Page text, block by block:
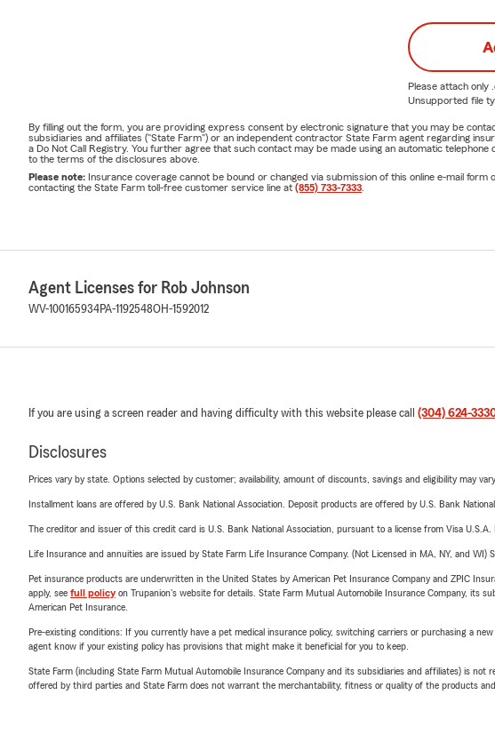
Please attach only
Unsupported file
By filling out the form, you are providing express consent by electronic signature that you may be
subsidiaries and affiliates ("State Farm") or an independent contractor State Farm agent regarding
a Do Not Call Registry. You further agree that such contact may be made using an automatic
to the terms of the disclosures above.
Please note: Insurance coverage cannot be bound or changed via submission of this online e-mail
contacting the State Farm toll-free customer service line at (855) 733-7333
Agent Licenses for Rob Johnson
WV-100165934PA-1192548OH-1592012
If you are using a screen reader and having difficulty with this website please call (304) 624-
Disclosures
Prices vary by state. Options selected by customer; availability, amount of discounts, savings and eligibility may vary.
Installment loans are offered by U.S. Bank National Association. Deposit products are offered by U.S. Bank
The creditor and issuer of this credit card is U.S. Bank National Association, pursuant to a license from Visa U.S.A.
Life Insurance and annuities are issued by State Farm Life Insurance Company. (Not Licensed in MA, NY, and
Pet insurance products are underwritten in the United States by American Pet Insurance Company and ZPIC
apply, see full policyon Trupanion's website for details. State Farm Mutual Automobile Insurance Company, its
American Pet Insurance.
Pre-existing conditions: If you currently have a pet medical insurance policy, switching carriers or purchasing a
agent know if your existing policy has provisions that might make it beneficial for you to keep.
State Farm (including State Farm Mutual Automobile Insurance Company and its subsidiaries and affiliates) is
offered by third parties and State Farm does not warrant the merchantability, fitness or quality of the products